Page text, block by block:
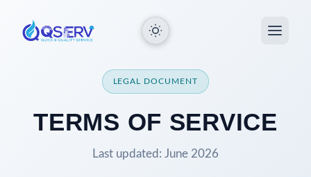
LEGAL DOCUMENT
TERMS OF SERVICE
Last updated: June 2026